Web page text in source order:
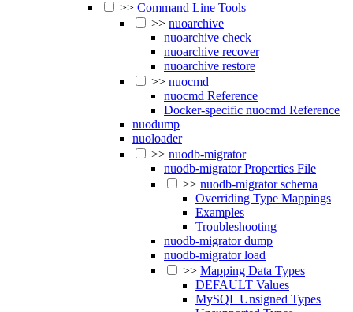
>> Command Line Tools
>> nuoarchive
nuoarchive check
nuoarchive recover
nuoarchive restore
>> nuocmd
nuocmd Reference
Docker-specific nuocmd Reference
nuodump
nuoloader
>> nuodb-migrator
nuodb-migrator Properties File
>> nuodb-migrator schema
Overriding Type Mappings
Examples
Troubleshooting
nuodb-migrator dump
nuodb-migrator load
>> Mapping Data Types
DEFAULT Values
MySQL Unsigned Types